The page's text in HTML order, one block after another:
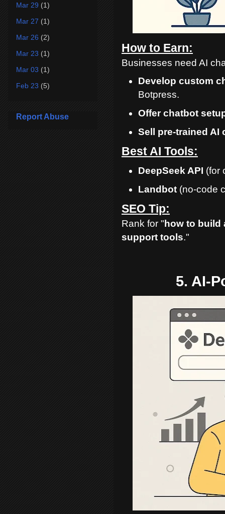
How to Earn:
Businesses need AI
Develop custom
Botpress.
Offer chatbot
Sell pre-trained AI
Best AI Tools:
DeepSeek API (for
Landbot (no-code
SEO Tip:
Rank for "how to build
support tools."
5. AI-
Mar 29 (1)
Mar 27 (1)
Mar 26 (2)
Mar 23 (1)
Mar 03 (1)
Feb 23 (5)
Report Abuse